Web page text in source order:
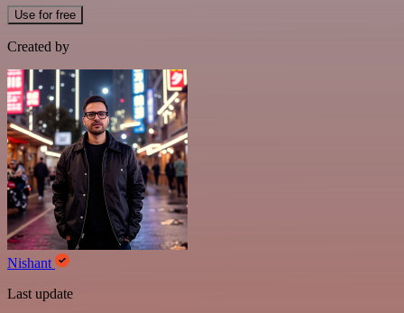
Use for free
Created by
Nishant
Last update